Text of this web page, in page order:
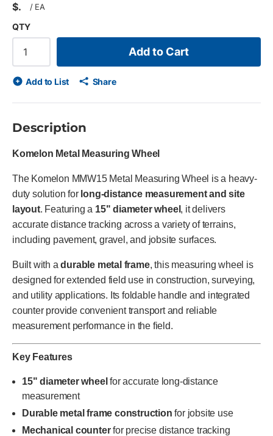
$ / EA
QTY
Add to Cart
Add to List Share
Description
Komelon Metal Measuring Wheel
The Komelon MMW15 Metal Measuring Wheel is a heavy-
duty solution for long-distance measurement and site
layout. Featuring a 15" diameter wheel , it delivers
accurate distance tracking across a variety of terrains,
including pavement, gravel, and jobsite surfaces.
Built with adurable metal frame, this measuring wheel is
designed for extended field use in construction, surveying,
and utility applications. Its foldable handle and integrated
counter provide convenient transport and reliable
measurement performance in the field.
Key Features
15" diameter wheel for accurate long-distance
measurement
Durable metal frame construction for jobsite use
Mechanical counterfor precise distance tracking